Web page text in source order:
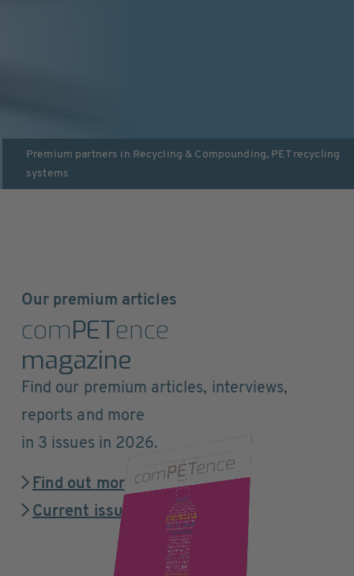
Premium partners in Recycling & Compounding, PET recycling
systems
Our premium articles
comPETence
magazine
Find our premium articles, interviews,
reports and more
in 3 issues in 2026.
Find out more
Current issue